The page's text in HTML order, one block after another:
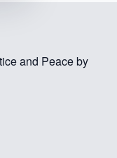
and Peace by